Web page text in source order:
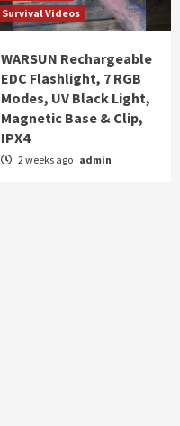
Survival Videos
WARSUN Rechargeable
EDC Flashlight, 7 RGB
Modes, UV Black Light,
Magnetic Base & Clip,
IPX4
2 weeks ago admin